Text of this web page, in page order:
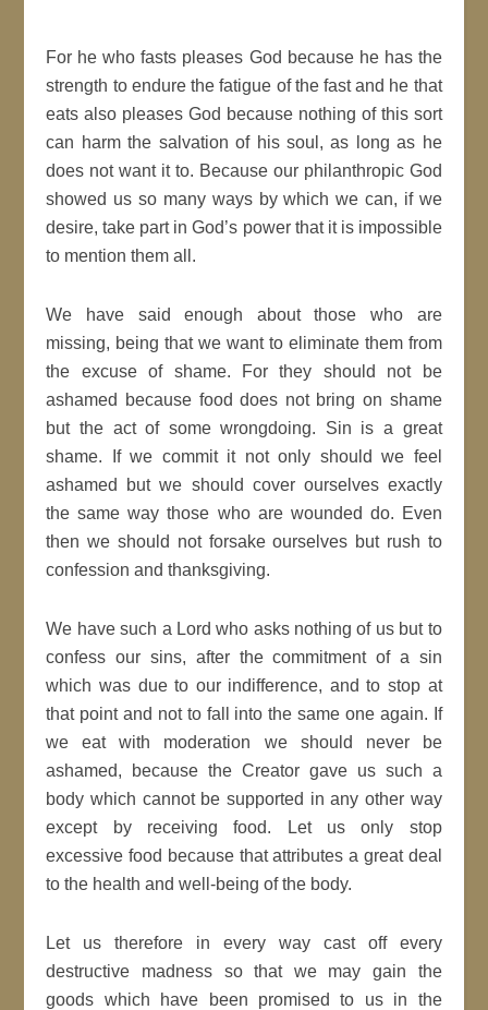
For he who fasts pleases God because he has the
strength to endure the fatigue of the fast and he that
eats also pleases God because nothing of this sort
can harm the salvation of his soul, as long as he
does not want it to. Because our philanthropic God
showed us so many ways by which we can, if we
desire, take part in God’s power that it is impossible
to mention them all.
We have said enough about those who are
missing, being that we want to eliminate them from
the excuse of shame. For they should not be
ashamed because food does not bring on shame
but the act of some wrongdoing. Sin is a great
shame. If we commit it not only should we feel
ashamed but we should cover ourselves exactly
the same way those who are wounded do. Even
then we should not forsake ourselves but rush to
confession and thanksgiving.
We have such a Lord who asks nothing of us but to
confess our sins, after the commitment of a sin
which was due to our indifference, and to stop at
that point and not to fall into the same one again. If
we eat with moderation we should never be
ashamed, because the Creator gave us such a
body which cannot be supported in any other way
except by receiving food. Let us only stop
excessive food because that attributes a great deal
to the health and well-being of the body.
Let us therefore in every way cast off every
destructive madness so that we may gain the
goods which have been promised to us in the